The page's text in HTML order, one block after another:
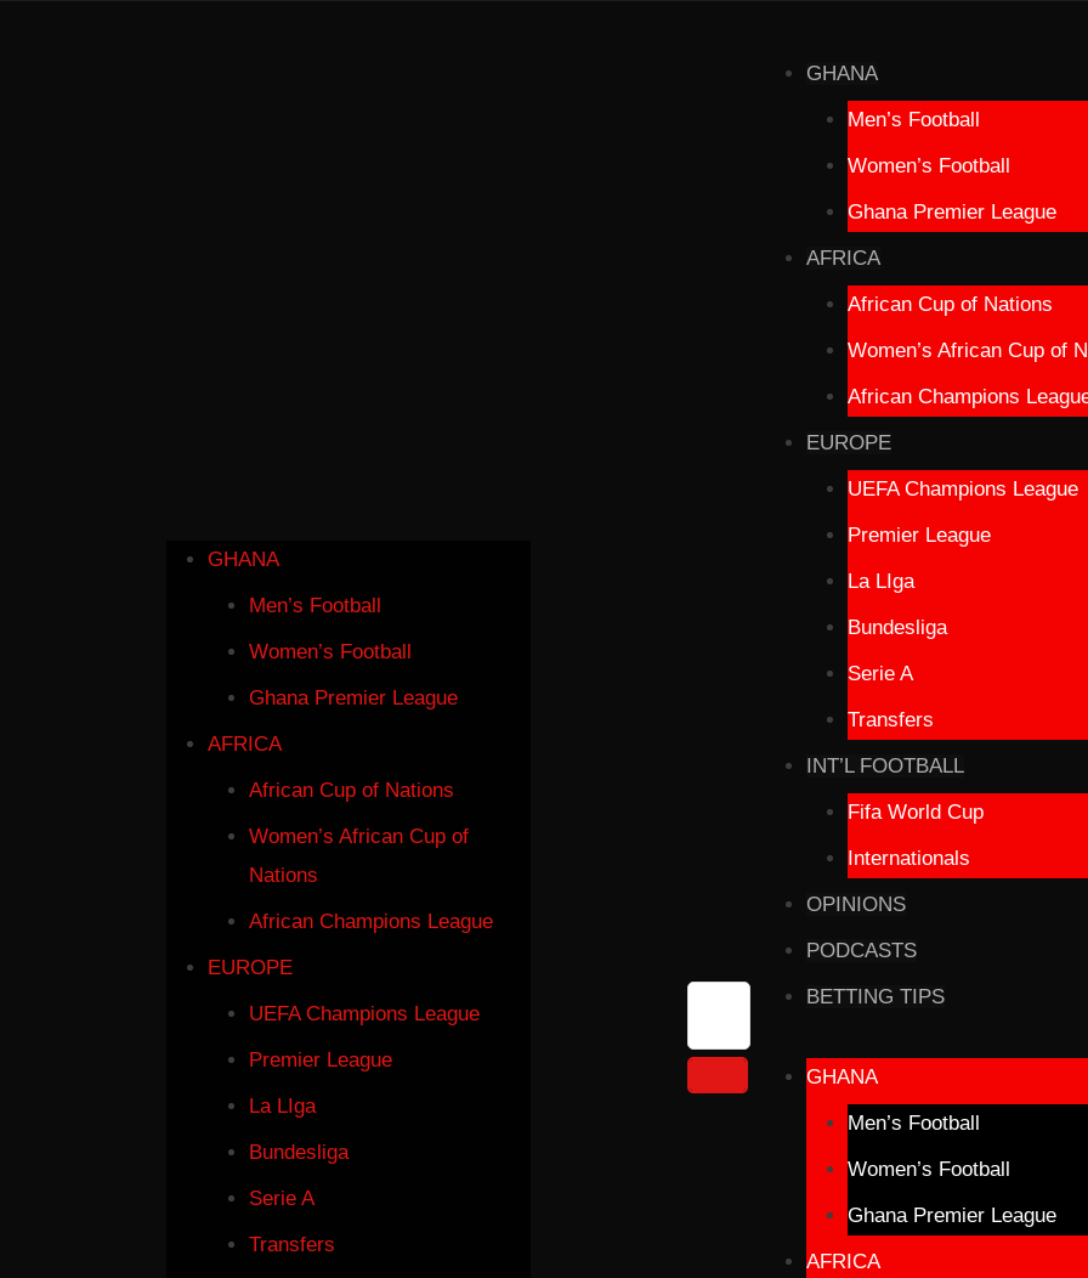
GHANA
Men’s Football
Women’s Football
Ghana Premier League
AFRICA
African Cup of Nations
Women’s African Cup of
Nations
African Champions League
EUROPE
UEFA Champions League
Premier League
La LIga
Bundesliga
Serie A
Transfers
GHANA
Men’s Football
Women’s Football
Ghana Premier League
AFRICA
African Cup of Nations
Women’s African Cup of
African Champions
EUROPE
UEFA Champions League
Premier League
La LIga
Bundesliga
Serie A
Transfers
INT’L FOOTBALL
Fifa World Cup
Internationals
OPINIONS
PODCASTS
BETTING TIPS
GHANA
Men’s Football
Women’s Football
Ghana Premier League
AFRICA